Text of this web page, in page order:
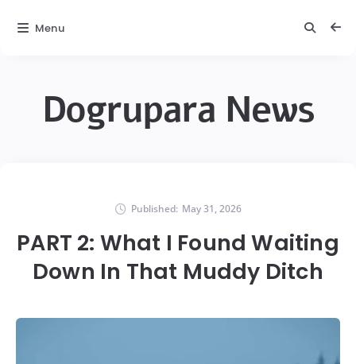
Dogrupara News
Published: May 31, 2026
PART 2: What I Found Waiting
Down In That Muddy Ditch
Menu